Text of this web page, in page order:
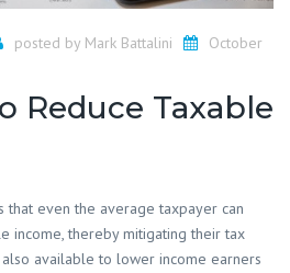
posted by Mark Battalini
October
Reduce Taxable
even the average taxpayer can
income, thereby mitigating their tax
available to lower income earners